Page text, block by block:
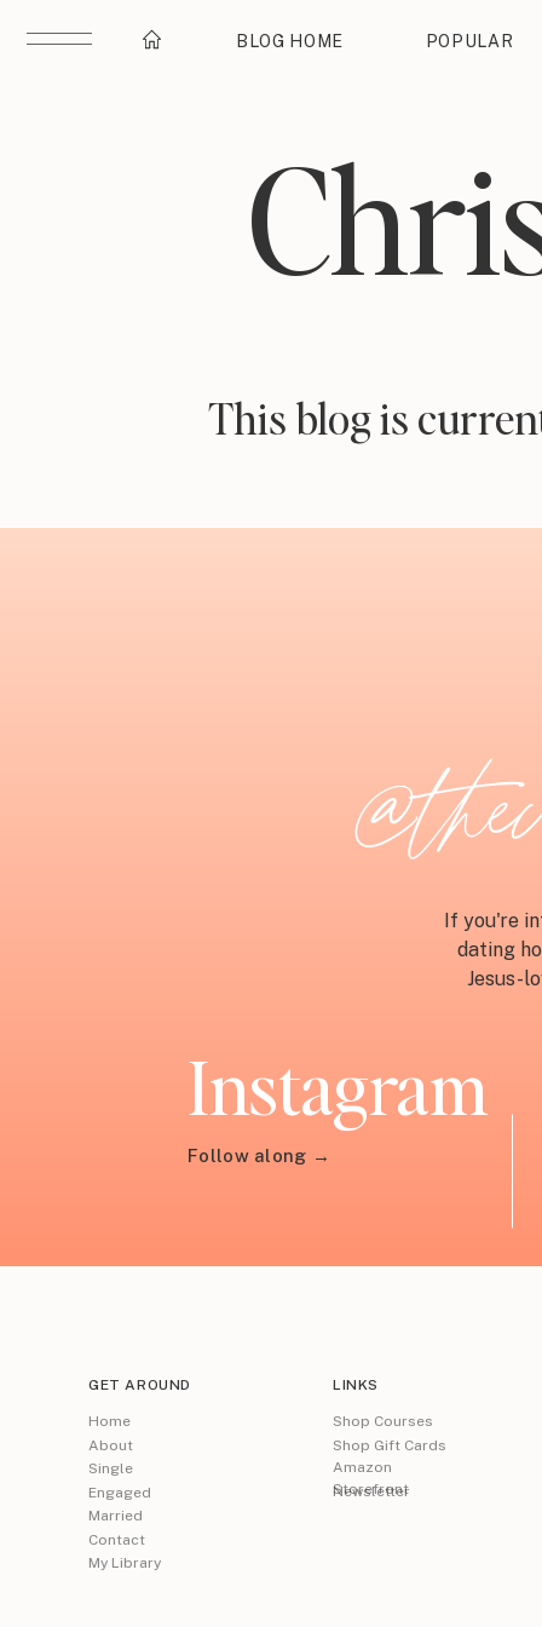
BLOG HOME POPULAR
This blog is
If you're
dating
Jesus-
Instagram
Follow along →
GET AROUND
Home
About
Single
Engaged
Married
Contact
My Library
LINKS
Shop Courses
Shop Gift Cards
Amazon
Storefront
Newsletter